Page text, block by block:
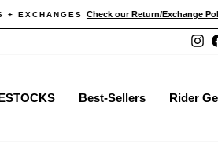
Pause
EXCHANGES Check our Return/Exchange
Best-Sellers Rider